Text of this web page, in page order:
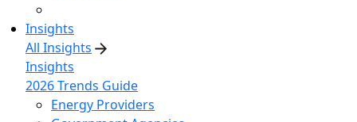
Insights
All Insights
Insights
2026 Trends Guide
Energy Providers